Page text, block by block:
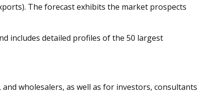
The forecast exhibits the market prospects
includes detailed profiles of the 50 largest
wholesalers, as well as for investors, consultants